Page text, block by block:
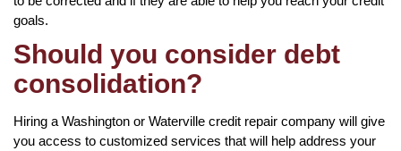
goals.
Should you consider debt
consolidation?
Hiring a Washington or Waterville credit repair company will give
you access to customized services that will help address your